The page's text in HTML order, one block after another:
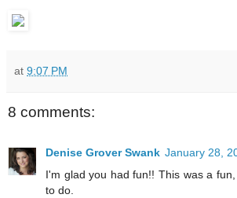
at 9:07 PM
8 comments:
Denise Grover Swank January 28,
I'm glad you had fun!! This was a
to do.